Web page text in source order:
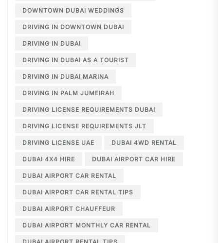
DOWNTOWN DUBAI WEDDINGS
DRIVING IN DOWNTOWN DUBAI
DRIVING IN DUBAI
DRIVING IN DUBAI AS A TOURIST
DRIVING IN DUBAI MARINA
DRIVING IN PALM JUMEIRAH
DRIVING LICENSE REQUIREMENTS DUBAI
DRIVING LICENSE REQUIREMENTS JLT
DRIVING LICENSE UAE DUBAI 4WD RENTAL
DUBAI 4X4 HIRE DUBAI AIRPORT CAR HIRE
DUBAI AIRPORT CAR RENTAL
DUBAI AIRPORT CAR RENTAL TIPS
DUBAI AIRPORT CHAUFFEUR
DUBAI AIRPORT MONTHLY CAR RENTAL